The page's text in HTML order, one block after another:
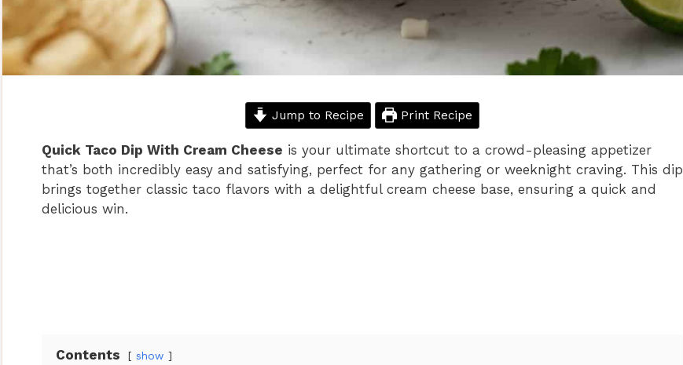
Jump to Recipe Print Recipe
Quick Taco Dip With Cream Cheese is your ultimate shortcut to a crowd-pleasing appetizer
that’s both incredibly easy and satisfying, perfect for any gathering or weeknight craving. This dip
brings together classic taco flavors with a delightful cream cheese base, ensuring a quick and
delicious win.
Contents show